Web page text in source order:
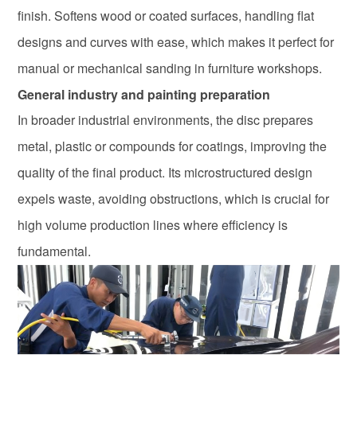
finish. Softens wood or coated surfaces, handling flat
designs and curves with ease, which makes it perfect for
manual or mechanical sanding in furniture workshops.
General industry and painting preparation
In broader industrial environments, the disc prepares
metal, plastic or compounds for coatings, improving the
quality of the final product. Its microstructured design
expels waste, avoiding obstructions, which is crucial for
high volume production lines where efficiency is
fundamental.